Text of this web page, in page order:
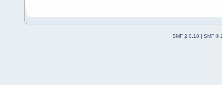
SMF 2.0.18 | SMF ©